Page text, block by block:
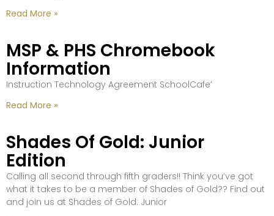
Read More »
MSP & PHS Chromebook
Information
Instruction Technology Agreement SchoolCafe’
Read More »
Shades Of Gold: Junior
Edition
Calling all second through fifth graders!! Think you’ve got
what it takes to be a member of Shades of Gold?? Find out
and join us at Shades of Gold: Junior